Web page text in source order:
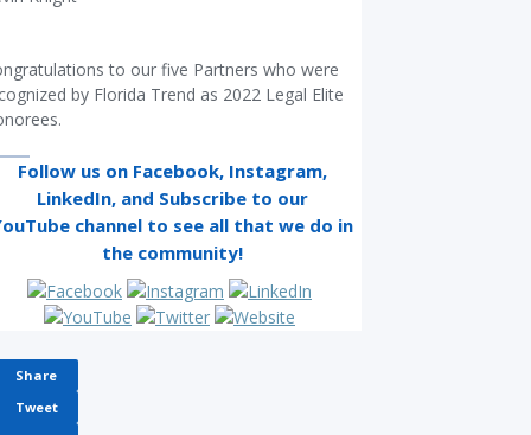
to our five Partners who were
by Florida Trend as 2022 Legal Elite
Follow us on Facebook, Instagram,
LinkedIn, and Subscribe to our
channel to see all that we do in
the community!
Share
Tweet